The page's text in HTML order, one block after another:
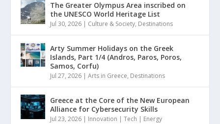
The Greater Olympus Area inscribed on
the UNESCO World Heritage List
Jul 30, 2026 | Culture & Society, Destinations
Arty Summer Holidays on the Greek
Islands, Part 1/4 (Andros, Paros, Poros,
Samos, Corfu)
Jul 27, 2026 |Arts in Greece, Destinations
Greece at the Core of the New European
Alliance for Cybersecurity Skills
Jul 23, 2026 | Innovation | Tech | Energy